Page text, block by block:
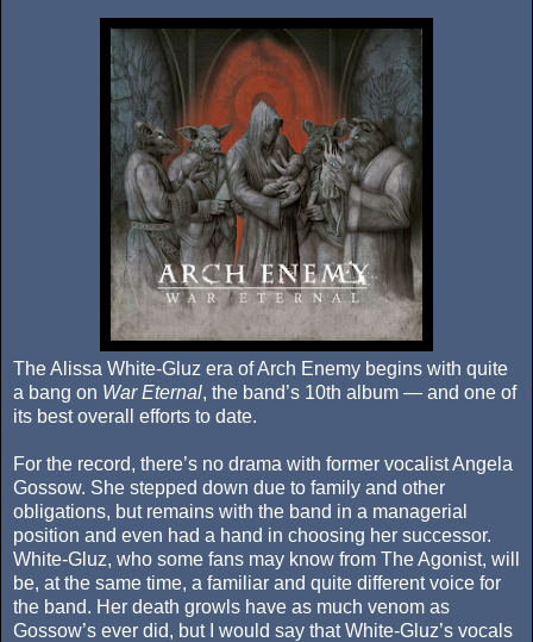
The Alissa White-Gluz era of Arch Enemy begins with quite
a bang on War Eternal, the band’s 10th album — and one of
its best overall efforts to date.
For the record, there’s no drama with former vocalist Angela
Gossow. She stepped down due to family and other
obligations, but remains with the band in a managerial
position and even had a hand in choosing her successor.
White-Gluz, who some fans may know from The Agonist, will
be, at the same time, a familiar and quite different voice for
the band. Her death growls have as much venom as
Gossow’s ever did, but I would say that White-Gluz’s vocals